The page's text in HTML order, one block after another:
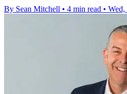
By Sean Mitchell • 4 min read • Wed,